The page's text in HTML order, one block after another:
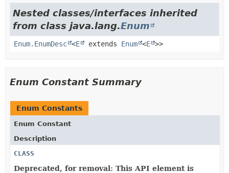
Nested classes/interfaces inherited
from class java.lang.Enum
Enum.EnumDesc <E extends Enum <E >>
Enum Constant Summary
Enum Constants
Enum Constant
Description
CLASS
Deprecated, for removal: This API element is